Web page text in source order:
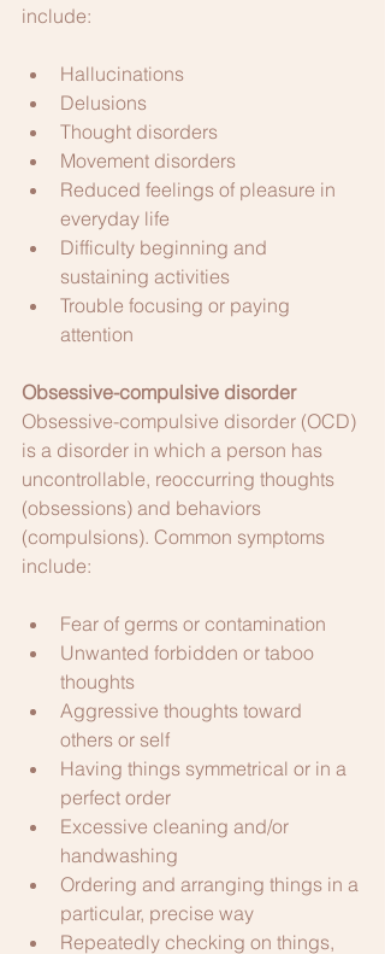
include:
Hallucinations
Delusions
Thought disorders
Movement disorders
Reduced feelings of pleasure in
everyday life
Difficulty beginning and
sustaining activities
Trouble focusing or paying
attention
Obsessive-compulsive disorder
Obsessive-compulsive disorder (OCD)
is a disorder in which a person has
uncontrollable, reoccurring thoughts
(obsessions) and behaviors
(compulsions). Common symptoms
include:
Fear of germs or contamination
Unwanted forbidden or taboo
thoughts
Aggressive thoughts toward
others or self
Having things symmetrical or in a
perfect order
Excessive cleaning and/or
handwashing
Ordering and arranging things in a
particular, precise way
Repeatedly checking on things,